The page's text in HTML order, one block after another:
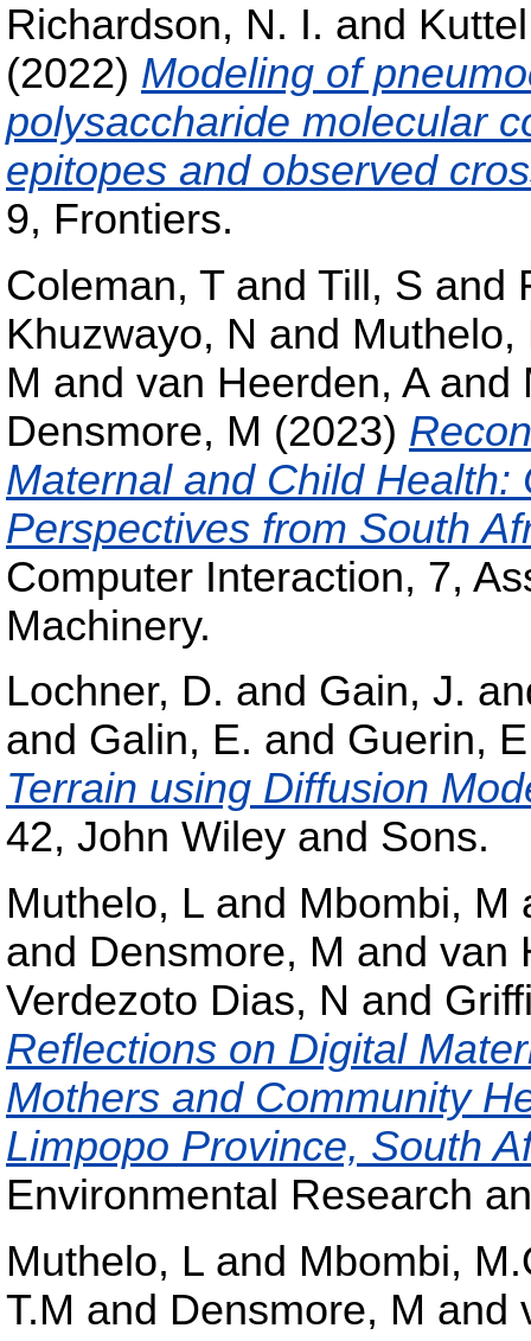
Richardson, N. I. and
(2022) Modeling of
polysaccharide molecular
epitopes and observed
9, Frontiers.
Coleman, Tand Till, S and
Khuzwayo, N and Muthelo,
M and van Heerden, Aand
Densmore, M (2023)
Maternal and Child Health:
Perspectives from South
Computer Interaction, 7,
Machinery.
Lochner, D. and Gain, J.
and Galin, E. and Guerin,
Terrain using Diffusion
42, John Wiley and Sons.
Muthelo, L and Mbombi, M
and Densmore, M and van
Verdezoto Dias, N and
Reflections on Digital
Mothers and Community
Limpopo Province, South
Environmental Research
Muthelo, L and Mbombi,
T.M and Densmore, M and